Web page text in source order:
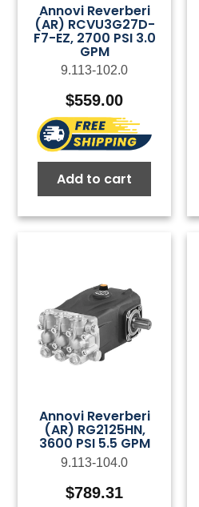
Annovi Reverberi
(AR) RCVU3G27D-
F7-EZ, 2700 PSI 3.0
GPM
9.113-102.0
$559.00
Add to cart
Annovi Reverberi
(AR) RG2125HN,
3600 PSI 5.5 GPM
9.113-104.0
$789.31